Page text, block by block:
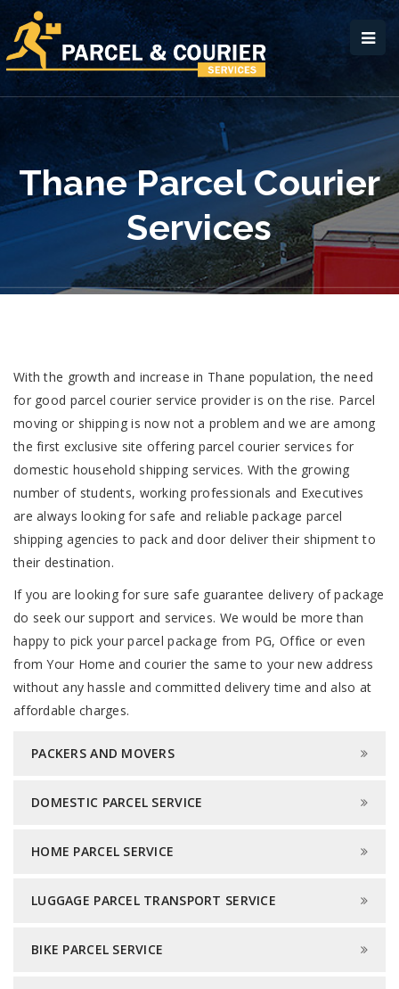
Thane Parcel Courier
Services
With the growth and increase in Thane population, the need
for good parcel courier service provider is on the rise. Parcel
moving or shipping is now not a problem and we are among
the first exclusive site offering parcel courier services for
domestic household shipping services. With the growing
number of students, working professionals and Executives
are always looking for safe and reliable package parcel
shipping agencies to pack and door deliver their shipment to
their destination.
If you are looking for sure safe guarantee delivery of package
do seek our support and services. We would be more than
happy to pick your parcel package from PG, Office or even
from Your Home and courier the same to your new address
without any hassle and committed delivery time and also at
affordable charges.
PACKERS AND MOVERS
DOMESTIC PARCEL SERVICE
HOME PARCEL SERVICE
LUGGAGE PARCEL TRANSPORT SERVICE
BIKE PARCEL SERVICE